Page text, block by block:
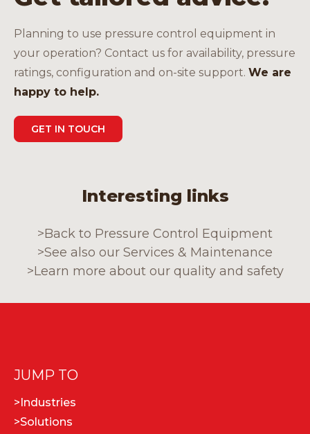
Planning to use pressure control equipment in
your operation? Contact us for availability, pressure
ratings, configuration and on-site support. We are
happy to help.
GET IN TOUCH
Interesting links
>Back to Pressure Control Equipment
>See also our Services & Maintenance
>Learn more about our quality and safety
JUMP TO
>Industries
>Solutions